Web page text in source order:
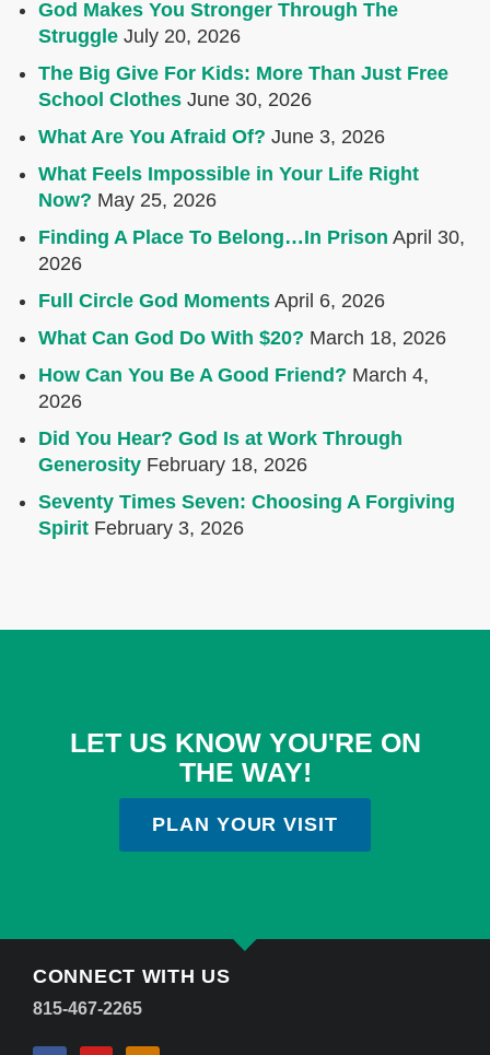
God Makes You Stronger Through The
Struggle July 20, 2026
The Big Give For Kids: More Than Just Free
School Clothes June 30, 2026
What Are You Afraid Of? June 3, 2026
What Feels Impossible in Your Life Right
Now? May 25, 2026
Finding A Place To Belong…In Prison April 30,
2026
Full Circle God Moments April 6, 2026
What Can God Do With $20? March 18, 2026
How Can You Be A Good Friend? March 4,
2026
Did You Hear? God Is at Work Through
Generosity February 18, 2026
Seventy Times Seven: Choosing A Forgiving
Spirit February 3, 2026
LET US KNOW YOU'RE ON
THE WAY!
PLAN YOUR VISIT
CONNECT WITH US
815-467-2265